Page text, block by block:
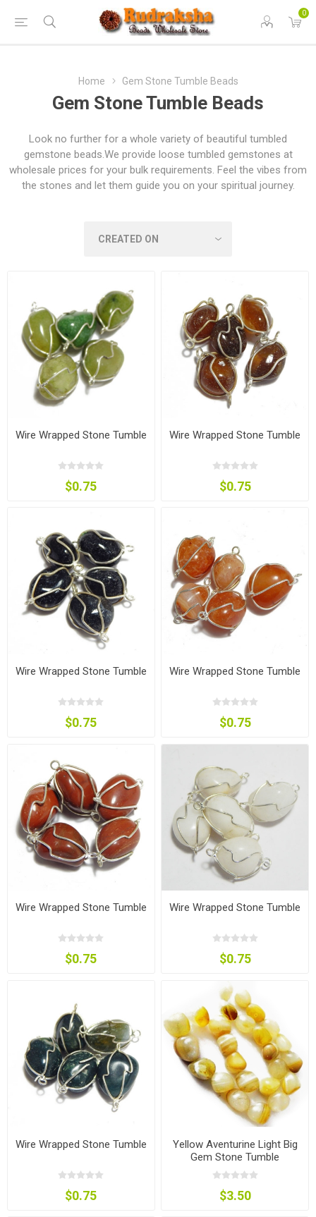
0
Home Gem Stone Tumble Beads
Gem Stone Tumble Beads
Look no further for a whole variety of beautiful tumbled
gemstone beads.We provide loose tumbled gemstones at
wholesale prices for your bulk requirements. Feel the vibes from
the stones and let them guide you on your spiritual journey.
Wire Wrapped Stone Tumble
$0.75
Wire Wrapped Stone Tumble
$0.75
Wire Wrapped Stone Tumble
$0.75
Wire Wrapped Stone Tumble
$0.75
Wire Wrapped Stone Tumble
$0.75
Wire Wrapped Stone Tumble
$0.75
Wire Wrapped Stone Tumble
$0.75
Yellow Aventurine Light Big
Gem Stone Tumble
$3.50